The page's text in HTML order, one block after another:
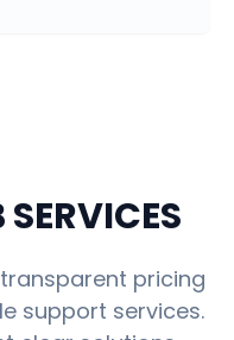
pricing
support services.